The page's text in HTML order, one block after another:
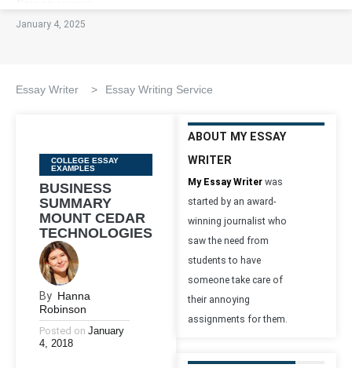
January 4, 2025
Essay Writer > Essay Writing Service
Categories
COLLEGE ESSAY
EXAMPLES
BUSINESS
SUMMARY
MOUNT CEDAR
TECHNOLOGIES
By Hanna
Robinson
Posted on January
4, 2018
ABOUT MY ESSAY
WRITER
My Essay Writer was
started by an award-
winning journalist who
saw the need from
students to have
someone take care of
their annoying
assignments for them.